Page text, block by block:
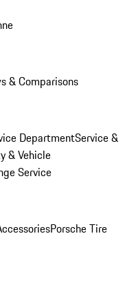
& Comparisons
DepartmentService &
& Vehicle
Service
Porsche Tire